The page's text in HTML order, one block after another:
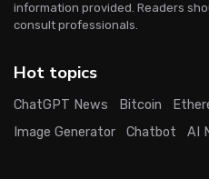
information provided. Readers
consult professionals.
Hot topics
ChatGPT News Bitcoin
Image Generator
Chatbot AI